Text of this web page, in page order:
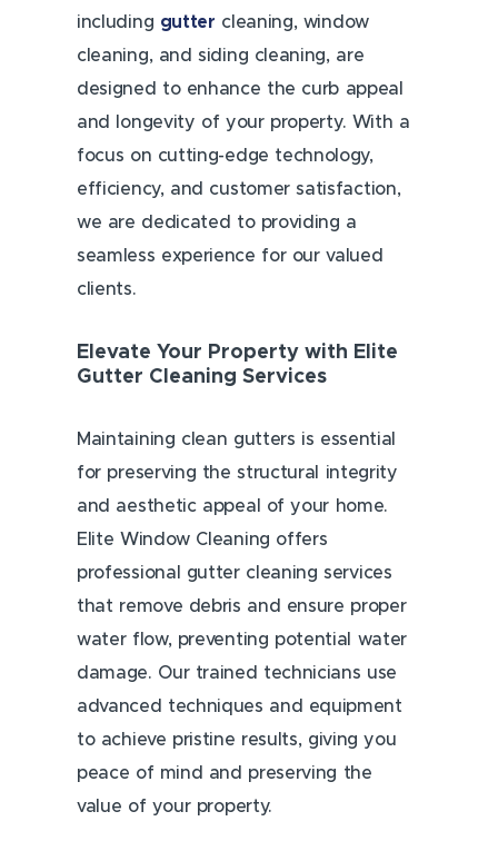
including gutter cleaning, window
cleaning, and siding cleaning, are
designed to enhance the curb appeal
and longevity of your property. With a
focus on cutting-edge technology,
efficiency, and customer satisfaction,
we are dedicated to providing a
seamless experience for our valued
clients.
Elevate Your Property with Elite
Gutter Cleaning Services
Maintaining clean gutters is essential
for preserving the structural integrity
and aesthetic appeal of your home.
Elite Window Cleaning offers
professional gutter cleaning services
that remove debris and ensure proper
water flow, preventing potential water
damage. Our trained technicians use
advanced techniques and equipment
to achieve pristine results, giving you
peace of mind and preserving the
value of your property.